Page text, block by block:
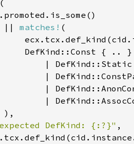
||
matches!
DefKind: {:?}"